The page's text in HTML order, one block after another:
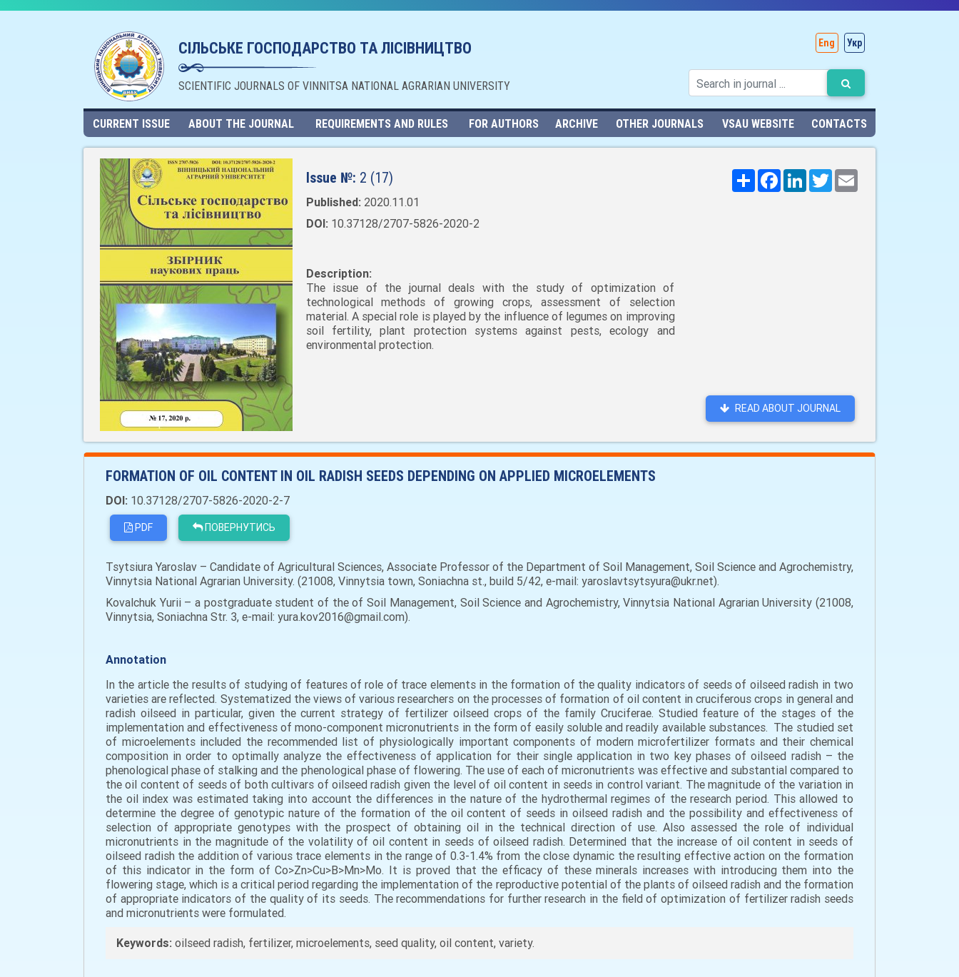
СІЛЬСЬКЕ ГОСПОДАРСТВО ТА ЛІСІВНИЦТВО
SCIENTIFIC JOURNALS OF VINNITSA NATIONAL AGRARIAN UNIVERSITY
Eng Укр
CURRENT ISSUE ABOUT THE JOURNAL REQUIREMENTS AND RULES FOR AUTHORS ARCHIVE OTHER JOURNALS VSAU WEBSITE CONTACTS
Issue №: 2 (17)
Published: 2020.11.01
DOI: 10.37128/2707-5826-2020-2
Description:
The issue of the journal deals with the study of optimization of
technological methods of growing crops, assessment of selection
material. A special role is played by the influence of legumes on improving
soil fertility, plant protection systems against pests, ecology and
environmental protection.
Поширити
FacebookLinkedInTwitter
READ ABOUT JOURNAL
FORMATION OF OIL CONTENT IN OIL RADISH SEEDS DEPENDING ON APPLIED MICROELEMENTS
DOI: 10.37128/2707-5826-2020-2-7
PDF ПОВЕРНУТИСЬ
Tsytsiura Yaroslav – Candidate of Agricultural Sciences, Associate Professor of the Department of Soil Management, Soil Science and Agrochemistry,
Vinnytsia National Agrarian University. (21008, Vinnytsia town, Soniachna st., build 5/42, e-mail: yaroslavtsytsyura@ukr.net).
Kovalchuk Yurii – a postgraduate student of the of Soil Management, Soil Science and Agrochemistry, Vinnytsia National Agrarian University (21008,
Vinnytsia, Soniachna Str. 3, e-mail: yura.kov2016@gmail.com).
Annotation
In the article the results of studying of features of role of trace elements in the formation of the quality indicators of seeds of oilseed radish in two
varieties are reflected. Systematized the views of various researchers on the processes of formation of oil content in cruciferous crops in general and
radish oilseed in particular, given the current strategy of fertilizer oilseed crops of the family Cruciferae. Studied feature of the stages of the
implementation and effectiveness of mono-component micronutrients in the form of easily soluble and readily available substances. The studied set
of microelements included the recommended list of physiologically important components of modern microfertilizer formats and their chemical
composition in order to optimally analyze the effectiveness of application for their single application in two key phases of oilseed radish – the
phenological phase of stalking and the phenological phase of flowering. The use of each of micronutrients was effective and substantial compared to
the oil content of seeds of both cultivars of oilseed radish given the level of oil content in seeds in control variant. The magnitude of the variation in
the oil index was estimated taking into account the differences in the nature of the hydrothermal regimes of the research period. This allowed to
determine the degree of genotypic nature of the formation of the oil content of seeds in oilseed radish and the possibility and effectiveness of
selection of appropriate genotypes with the prospect of obtaining oil in the technical direction of use. Also assessed the role of individual
micronutrients in the magnitude of the volatility of oil content in seeds of oilseed radish. Determined that the increase of oil content in seeds of
oilseed radish the addition of various trace elements in the range of 0.3-1.4% from the close dynamic the resulting effective action on the formation
of this indicator in the form of Сo>Zn>Cu>B>Mn>Mo. It is proved that the efficacy of these minerals increases with introducing them into the
flowering stage, which is a critical period regarding the implementation of the reproductive potential of the plants of oilseed radish and the formation
of appropriate indicators of the quality of its seeds. The recommendations for further research in the field of optimization of fertilizer radish seeds
and micronutrients were formulated.
Keywords: oilseed radish, fertilizer, microelements, seed quality, oil content, variety.